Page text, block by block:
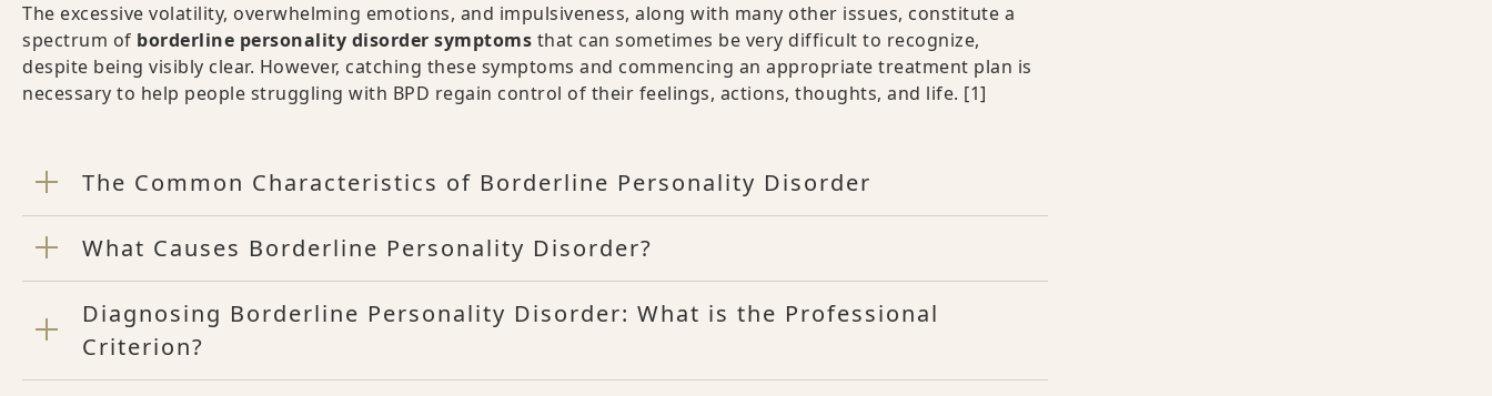
The excessive volatility, overwhelming emotions, and impulsiveness, along with many other issues, constitute a
spectrum of borderline personality disorder symptoms that can sometimes be very difficult to recognize,
despite being visibly clear. However, catching these symptoms and commencing an appropriate treatment plan is
necessary to help people struggling with BPD regain control of their feelings, actions, thoughts, and life. [1]
The Common Characteristics of Borderline Personality Disorder
What Causes Borderline Personality Disorder?
Diagnosing Borderline Personality Disorder: What is the Professional
Criterion?